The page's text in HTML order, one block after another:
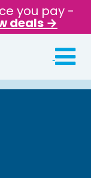
you pay -
deals →